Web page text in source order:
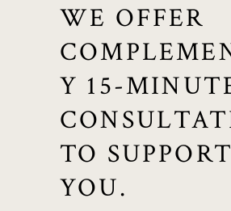
WE OFFER
Y 15-
TO SUPPORT
YOU.